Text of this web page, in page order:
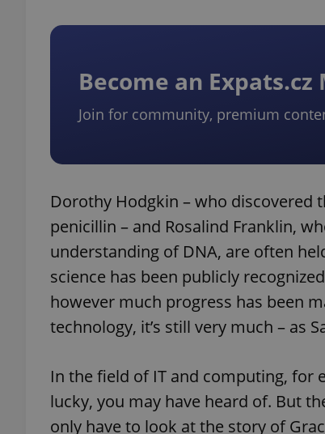
Become an Expats.cz
Join for community, premium
Dorothy Hodgkin – who
penicillin – and Rosalind Franklin,
understanding of DNA, are often
science has been publicly
however much progress has been
technology, it’s still very much – as
In the field of IT and computing, for
lucky, you may have heard of. But
only have to look at the story of